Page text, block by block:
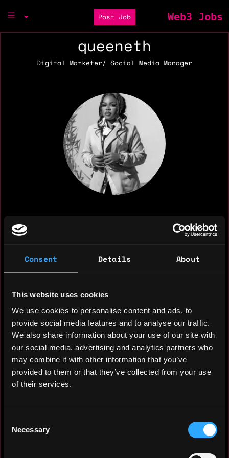
Consent Details About
This website uses cookies
We use cookies to personalise content and ads, to
provide social media features and to analyse our traffic.
We also share information about your use of our site with
our social media, advertising and analytics partners who
may combine it with other information that you’ve
provided to them or that they’ve collected from your use
of their services.
Selection
Necessary
Post Job Web3 Jobs
queeneth
Digital Marketer/ Social Media Manager
A creative and results-driven marketing
strategist and Social Media Manager with
brand engagement. Skilled in developing
media metrics, and growing online
communities. Seeking to leverage my
experience and expertise to enhance brand
presence, increase audience engagement,
and drive business growth through
innovative social media campaigns.
Yearly salary: $50,000